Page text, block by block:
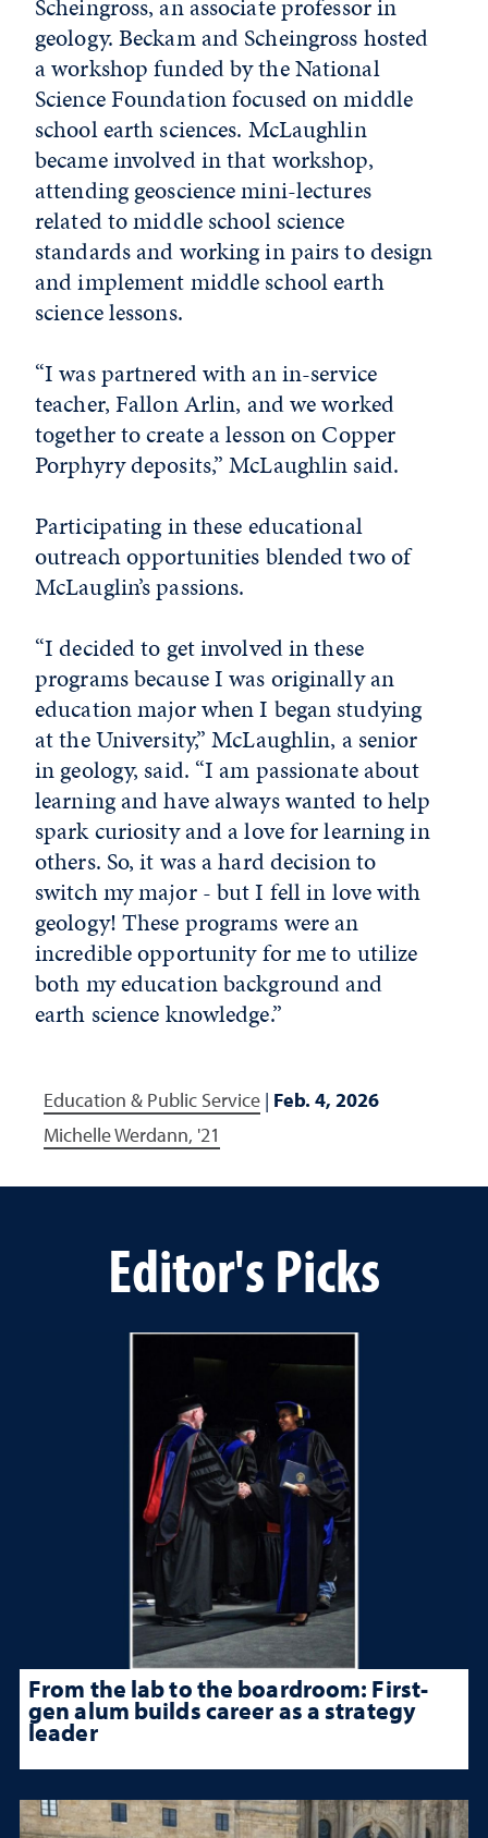
Scheingross, an associate professor in
geology. Beckam and Scheingross hosted
a workshop funded by the National
Science Foundation focused on middle
school earth sciences. McLaughlin
became involved in that workshop,
attending geoscience mini-lectures
related to middle school science
standards and working in pairs to design
and implement middle school earth
science lessons.
“I was partnered with an in-service
teacher, Fallon Arlin, and we worked
together to create a lesson on Copper
Porphyry deposits,” McLaughlin said.
Participating in these educational
outreach opportunities blended two of
McLauglin’s passions.
“I decided to get involved in these
programs because I was originally an
education major when I began studying
at the University,” McLaughlin, a senior
in geology, said. “I am passionate about
learning and have always wanted to help
spark curiosity and a love for learning in
others. So, it was a hard decision to
switch my major - but I fell in love with
geology! These programs were an
incredible opportunity for me to utilize
both my education background and
earth science knowledge.”
Education & Public Service | Feb. 4, 2026
Michelle Werdann, '21
Editor's Picks
From the lab to the boardroom: First-
gen alum builds career as a strategy
leader